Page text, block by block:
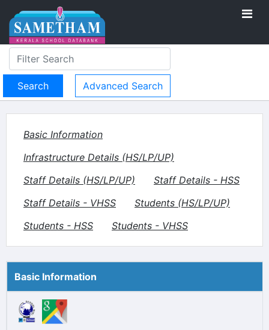
Advanced Search
Basic Information
Infrastructure Details (HS/LP/UP)
Staff Details (HS/LP/UP)
Staff Details - HSS
Staff Details - VHSS
Students (HS/LP/UP)
Students - HSS
Students - VHSS
Basic Information